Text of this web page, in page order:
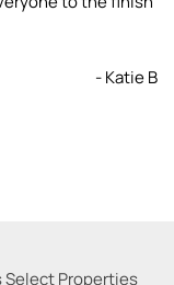
- Katie B